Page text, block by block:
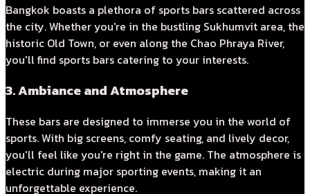
Bangkok boasts a plethora of sports bars scattered across
the city. Whether you're in the bustling Sukhumvit area, the
historic Old Town, or even along the Chao Phraya River,
you'll find sports bars catering to your interests.
3. Ambiance and Atmosphere
These bars are designed to immerse you in the world of
sports. With big screens, comfy seating, and lively decor,
you'll feel like you're right in the game. The atmosphere is
electric during major sporting events, making it an
unforgettable experience.